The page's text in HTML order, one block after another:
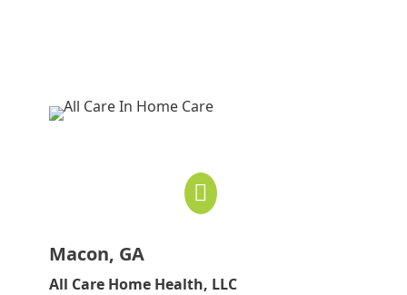

Macon, GA
All Care Home Health, LLC